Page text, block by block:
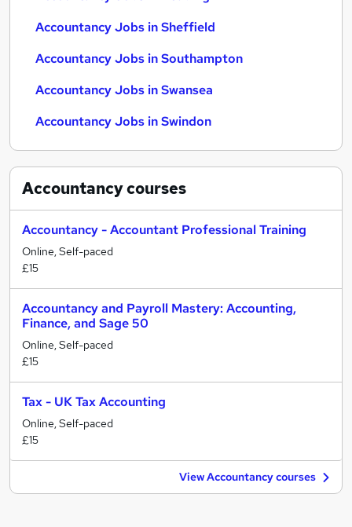
Accountancy Jobs in Sheffield
Accountancy Jobs in Southampton
Accountancy Jobs in Swansea
Accountancy Jobs in Swindon
Accountancycourses
Accountancy - Accountant Professional Training
Online, Self-paced
£15
Accountancy and Payroll Mastery: Accounting,
Finance, and Sage 50
Online, Self-paced
£15
Tax - UK Tax Accounting
Online, Self-paced
£15
View Accountancy courses